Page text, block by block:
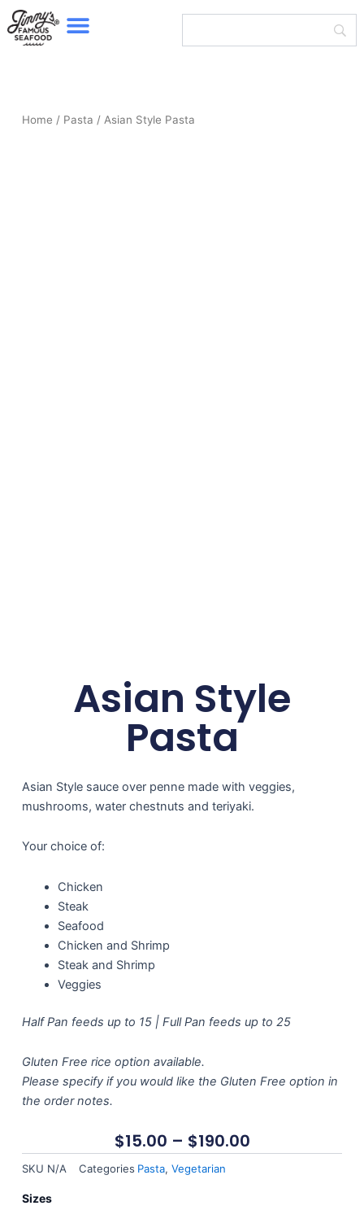
Skip
to
content
Menu
Home / Pasta / Asian Style Pasta
Asian Style
Pasta
Asian Style sauce over penne made with veggies,
mushrooms, water chestnuts and teriyaki.
Your choice of:
Chicken
Steak
Seafood
Chicken and Shrimp
Steak and Shrimp
Veggies
Half Pan feeds up to 15 | Full Pan feeds up to 25
Gluten Free rice option available.
Please specify if you would like the Gluten Free option in
the order notes.
$15.00 – $190.00
SKU N/A Categories Pasta, Vegetarian
Sizes
Asian